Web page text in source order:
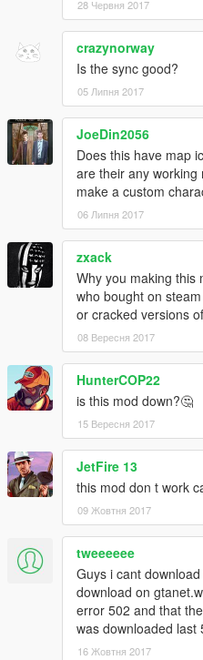
28 Червня 2017
crazynorway
Is the sync good?
05 Липня 2017
JoeDin2056
Does this have map
are their any working
make a custom
06 Липня 2017
zxack
Why you making this
who bought on
or cracked versions
08 Вересня 2017
HunterCOP22
is this mod down?🤔
15 Вересня 2017
JetFire 13
this mod don t work
09 Жовтня 2017
tweeeeee
Guys i cant
download on
error 502 and that
was downloaded last
16 Жовтня 2017